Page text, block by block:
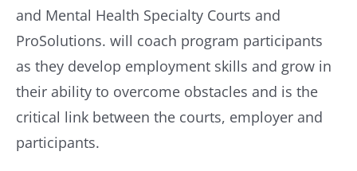
and Mental Health Specialty Courts and
ProSolutions. will coach program participants
as they develop employment skills and grow in
their ability to overcome obstacles and is the
critical link between the courts, employer and
participants.